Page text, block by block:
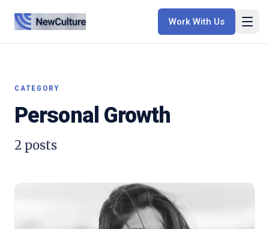
Work With Us
CATEGORY
Personal Growth
2 posts